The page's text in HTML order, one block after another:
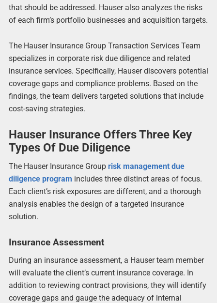
that should be addressed. Hauser also analyzes the risks
of each firm’s portfolio businesses and acquisition targets.
The Hauser Insurance Group Transaction Services Team
specializes in corporate risk due diligence and related
insurance services. Specifically, Hauser discovers potential
coverage gaps and compliance problems. Based on the
findings, the team delivers targeted solutions that include
cost-saving strategies.
Hauser Insurance Offers Three Key
Types Of Due Diligence
The Hauser Insurance Group risk management due
diligence program includes three distinct areas of focus.
Each client’s risk exposures are different, and a thorough
analysis enables the design of a targeted insurance
solution.
Insurance Assessment
During an insurance assessment, a Hauser team member
will evaluate the client’s current insurance coverage. In
addition to reviewing contract provisions, they will identify
coverage gaps and gauge the adequacy of internal